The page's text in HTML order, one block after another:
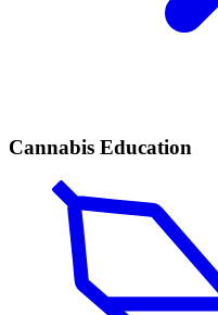
Cannabis Education